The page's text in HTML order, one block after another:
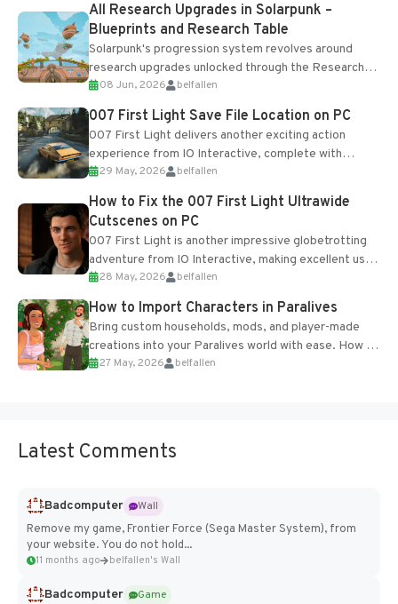
All Research Upgrades in Solarpunk –
Blueprints and Research Table
Solarpunk's progression system revolves around
research upgrades unlocked through the Research
Table and Blueprints obtained from the Tradebot.
Most new...
08 Jun, 2026 belfallen
007 First Light Save File Location on PC
007 First Light delivers another exciting action
experience from IO Interactive, complete with
optional online features and limited cross-
progression support....
29 May, 2026 belfallen
How to Fix the 007 First Light Ultrawide
Cutscenes on PC
007 First Light is another impressive globetrotting
adventure from IO Interactive, making excellent use
of the studio’s proprietary Glacier Engine....
28 May, 2026 belfallen
How to Import Characters in Paralives
Bring custom households, mods, and player-made
creations into your Paralives world with ease. How to
Add Imported Characters in Paralives...
27 May, 2026 belfallen
Latest Comments
Badcomputer
Wall
Remove my game, Frontier Force (Sega Master System), from
your website. You do not hold...
11 months ago belfallen's Wall
Badcomputer
Game